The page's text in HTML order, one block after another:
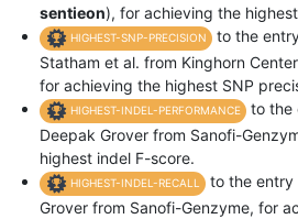
sentieon), for achieving the
HIGHEST-SNP-PRECISION
to the
Statham et al. from Kinghorn
for achieving the highest SNP
HIGHEST-INDEL-PERFORMANCE
to the
Deepak Grover from Sanofi-
highest indel F-score.
HIGHEST-INDEL-RECALL
to the entry
Grover from Sanofi-Genzyme, for